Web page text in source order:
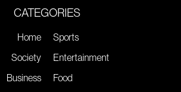
CATEGORIES
Home
Society
Business
Sports
Entertainment
Food